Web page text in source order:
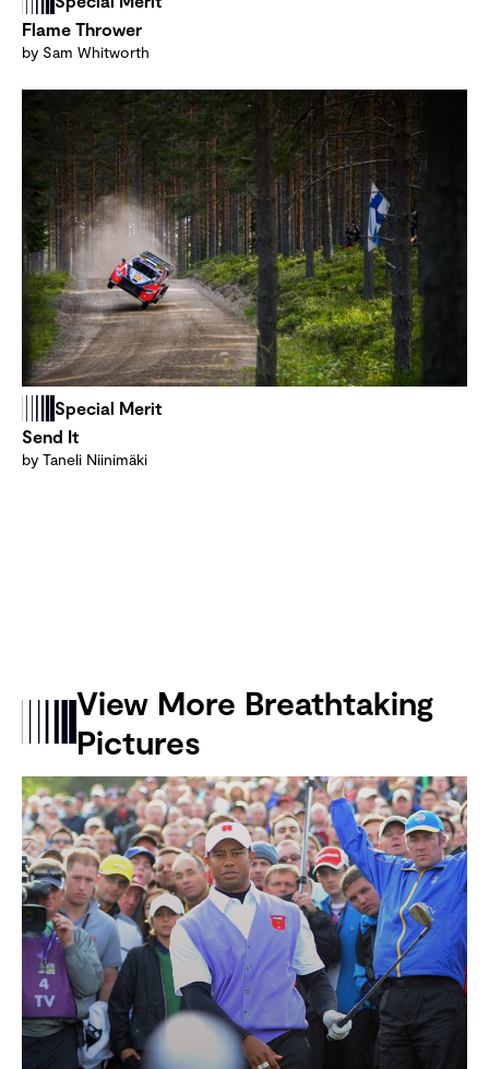
Flame Thrower
by Sam Whitworth
Special Merit
Send It
by Taneli Niinimäki
View More Breathtaking
Pictures